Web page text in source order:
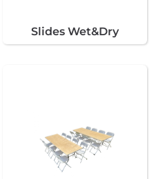
Slides Wet&Dry